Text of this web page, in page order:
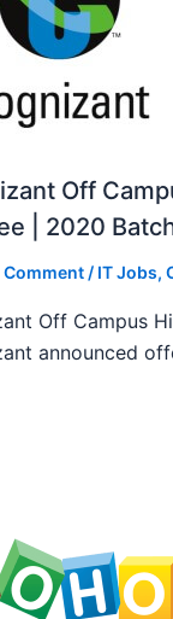
Off
| 2020
Comment / IT Jobs,
Off Campus
announced